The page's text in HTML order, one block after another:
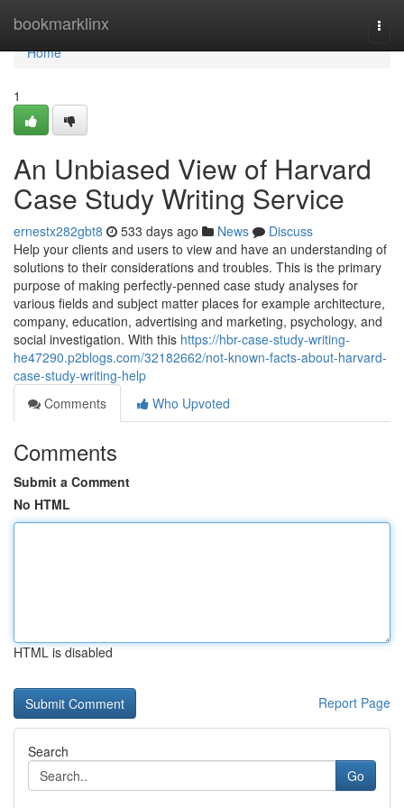
bookmarklinx
Home
Home
1
An Unbiased View of Harvard
Case Study Writing Service
ernestx282gbt8 533 days ago News
Discuss
Help your clients and users to view and have an understanding of
solutions to their considerations and troubles. This is the primary
purpose of making perfectly-penned case study analyses for
various fields and subject matter places for example architecture,
company, education, advertising and marketing, psychology, and
social investigation. With this https://hbr-case-study-writing-
he47290.p2blogs.com/32182662/not-known-facts-about-harvard-
case-study-writing-help
Comments
Who Upvoted
Comments
Submit a Comment
No HTML
HTML is disabled
Report Page
Search
Go